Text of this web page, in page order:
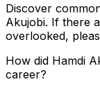
Discover
Akujobi. If there
overlooked,
How did Hamdi
career?